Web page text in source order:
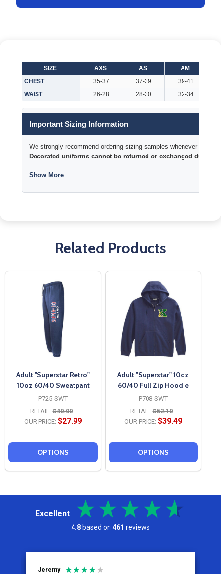
SIZE AXS AS
AM
CHEST
35-37 37-39 39-41
WAIST
26-28 28-30 32-34
Important Sizing Information
We strongly recommend ordering sizing samples whenever time
Decorated uniforms cannot be returned or exchanged due to
Show More
Related Products
Adult "Superstar Retro"
10oz 60/40 Sweatpant
P725-SWT
RETAIL: $40.00
OUR PRICE: $27.99
OPTIONS
Adult "Superstar" 10oz
60/40 Full Zip Hoodie
P708-SWT
RETAIL: $52.10
OUR PRICE: $39.49
OPTIONS
Excellent
4.8 based on 461 reviews
Jeremy